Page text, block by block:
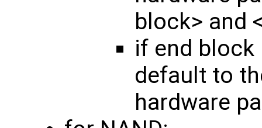
block> and
if end
default to
hardware